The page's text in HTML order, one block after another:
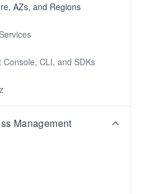
AZs, and Regions
Console, CLI, and SDKs
Management